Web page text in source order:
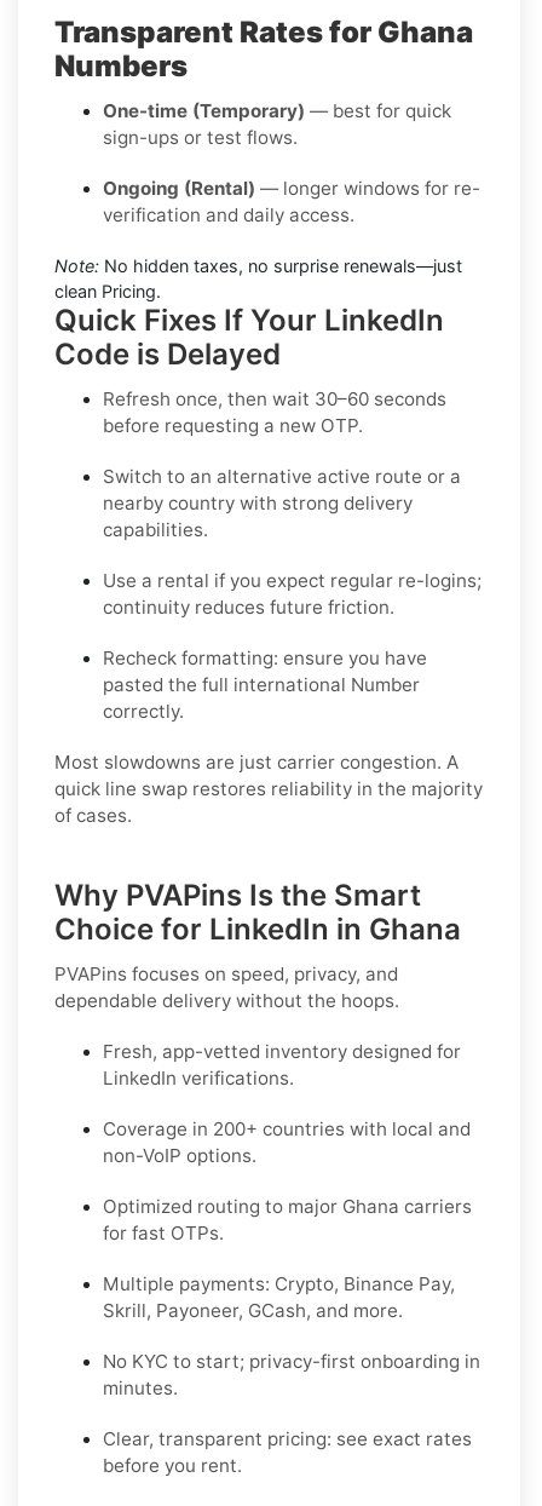
Transparent Rates for Ghana
Numbers
One-time (Temporary) — best for quick
sign-ups or test flows.
Ongoing (Rental) — longer windows for re-
verification and daily access.
Note: No hidden taxes, no surprise renewals—just
clean Pricing.
Quick Fixes If Your LinkedIn
Code is Delayed
Refresh once, then wait 30–60 seconds
before requesting a new OTP.
Switch to an alternative active route or a
nearby country with strong delivery
capabilities.
Use a rental if you expect regular re-logins;
continuity reduces future friction.
Recheck formatting: ensure you have
pasted the full international Number
correctly.
Most slowdowns are just carrier congestion. A
quick line swap restores reliability in the majority
of cases.
Why PVAPins Is the Smart
Choice for LinkedIn in Ghana
PVAPins focuses on speed, privacy, and
dependable delivery without the hoops.
Fresh, app-vetted inventory designed for
LinkedIn verifications.
Coverage in 200+ countries with local and
non-VoIP options.
Optimized routing to major Ghana carriers
for fast OTPs.
Multiple payments: Crypto, Binance Pay,
Skrill, Payoneer, GCash, and more.
No KYC to start; privacy-first onboarding in
minutes.
Clear, transparent pricing: see exact rates
before you rent.